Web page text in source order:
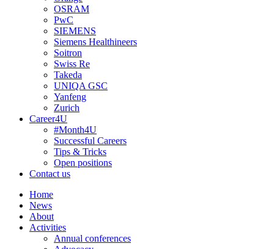
OSRAM
PwC
SIEMENS
Siemens Healthineers
Soitron
Swiss Re
Takeda
UNIQA GSC
Yanfeng
Zurich
Career4U
#Month4U
Successful Careers
Tips & Tricks
Open positions
Contact us
Home
News
About
Activities
Annual conferences